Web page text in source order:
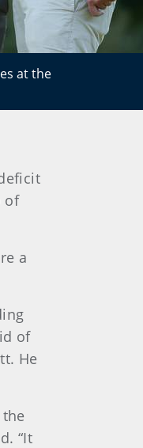
at the
of
a
of
He
“It